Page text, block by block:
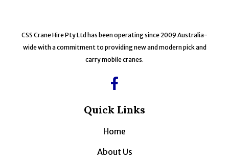
CSS Crane Hire Pty Ltd has been operating since 2009 Australia-
wide with a commitment to providing new and modern pick and
carry mobile cranes.
Quick Links
Home
About Us